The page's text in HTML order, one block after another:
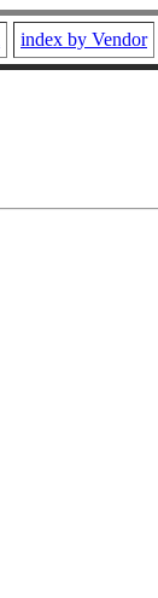
index by Vendor